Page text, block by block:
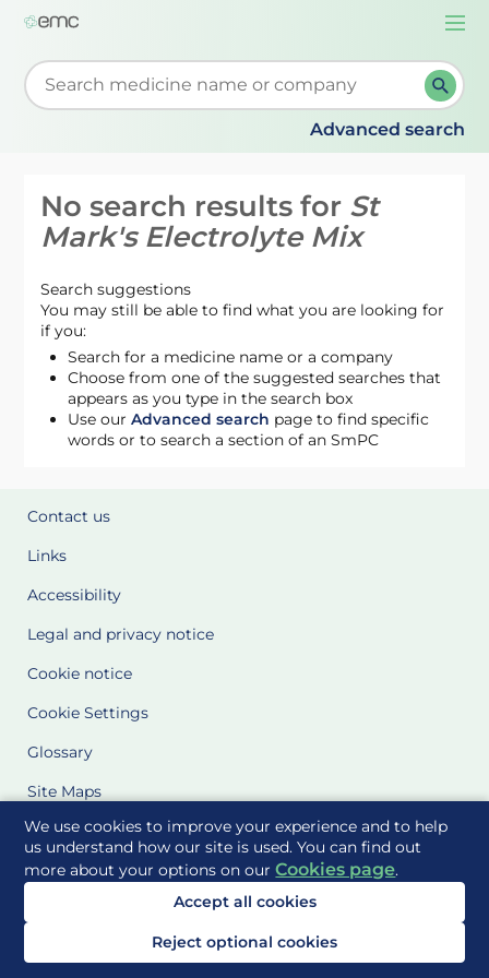
We use cookies to improve your experience and to help
us understand how our site is used. You can find out
more about your options on ourCookies page.
Accept all cookies
Reject optional cookies
Start typing to retrieve search suggestions. When
Advanced search
No search results for St
Mark's Electrolyte Mix
Search suggestions
You may still be able to find what you are looking for
if you:
Search for a medicine name or a company
Choose from one of the suggested searches that
appears as you type in the search box
Use ourAdvanced search page to find specific
words or to search a section of an SmPC
Contact us
Links
Accessibility
Legal and privacy notice
Cookie notice
Cookie Settings
Glossary
Site Maps
Delivered to you by